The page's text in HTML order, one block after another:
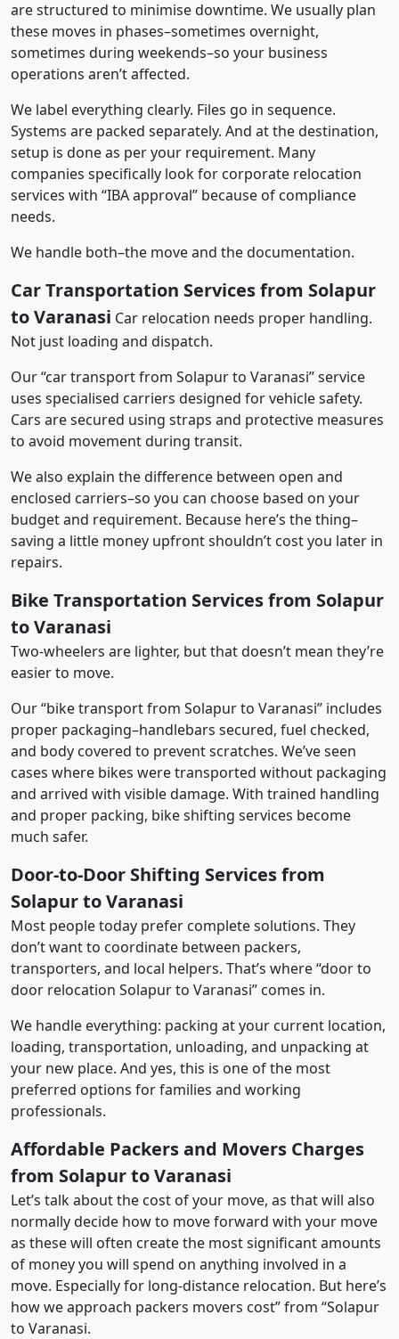
are structured to minimise downtime. We usually plan
these moves in phases–sometimes overnight,
sometimes during weekends–so your business
operations aren’t affected.
We label everything clearly. Files go in sequence.
Systems are packed separately. And at the destination,
setup is done as per your requirement. Many
companies specifically look for corporate relocation
services with “IBA approval” because of compliance
needs.
We handle both–the move and the documentation.
Car Transportation Services from Solapur
to Varanasi Car relocation needs proper handling.
Not just loading and dispatch.
Our “car transport from Solapur to Varanasi” service
uses specialised carriers designed for vehicle safety.
Cars are secured using straps and protective measures
to avoid movement during transit.
We also explain the difference between open and
enclosed carriers–so you can choose based on your
budget and requirement. Because here’s the thing–
saving a little money upfront shouldn’t cost you later in
repairs.
Bike Transportation Services from Solapur
to Varanasi
Two-wheelers are lighter, but that doesn’t mean they’re
easier to move.
Our “bike transport from Solapur to Varanasi” includes
proper packaging–handlebars secured, fuel checked,
and body covered to prevent scratches. We’ve seen
cases where bikes were transported without packaging
and arrived with visible damage. With trained handling
and proper packing, bike shifting services become
much safer.
Door-to-Door Shifting Services from
Solapur to Varanasi
Most people today prefer complete solutions. They
don’t want to coordinate between packers,
transporters, and local helpers. That’s where “door to
door relocation Solapur to Varanasi” comes in.
We handle everything: packing at your current location,
loading, transportation, unloading, and unpacking at
your new place. And yes, this is one of the most
preferred options for families and working
professionals.
Affordable Packers and Movers Charges
from Solapur to Varanasi
Let’s talk about the cost of your move, as that will also
normally decide how to move forward with your move
as these will often create the most significant amounts
of money you will spend on anything involved in a
move. Especially for long-distance relocation. But here’s
how we approach packers movers cost” from “Solapur
to Varanasi.